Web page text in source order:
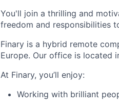
You'll join a thrilling and
freedom and responsibilities
Finary is a hybrid remote
Europe. Our office is located
At Finary, you’ll enjoy:
Working with brilliant